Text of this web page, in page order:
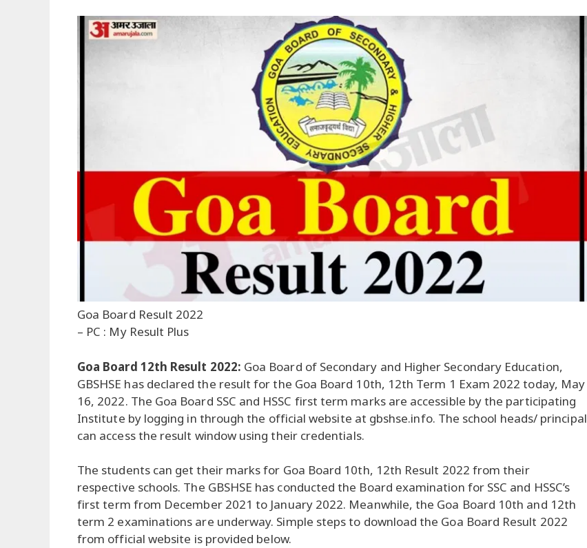
Goa Board Result 2022
– PC : My Result Plus
Goa Board 12th Result 2022: Goa Board of Secondary and Higher Secondary Education,
GBSHSE has declared the result for the Goa Board 10th, 12th Term 1 Exam 2022 today, May
16, 2022. The Goa Board SSC and HSSC first term marks are accessible by the participating
Institute by logging in through the official website at gbshse.info. The school heads/ principal
can access the result window using their credentials.
The students can get their marks for Goa Board 10th, 12th Result 2022 from their
respective schools. The GBSHSE has conducted the Board examination for SSC and HSSC’s
first term from December 2021 to January 2022. Meanwhile, the Goa Board 10th and 12th
term 2 examinations are underway. Simple steps to download the Goa Board Result 2022
from official website is provided below.